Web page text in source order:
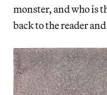
monster, and who is
back to the reader